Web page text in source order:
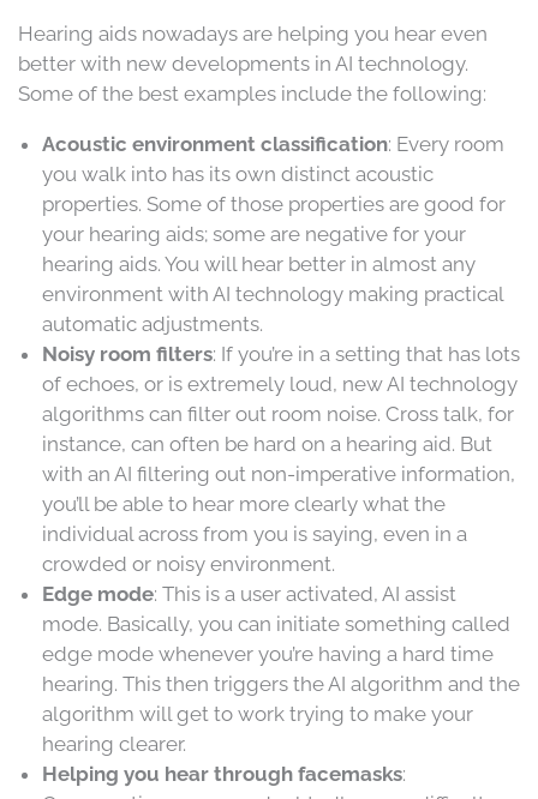
Hearing aids nowadays are helping you hear even
better with new developments in AI technology.
Some of the best examples include the following:
Acoustic environment classification: Every room
you walk into has its own distinct acoustic
properties. Some of those properties are good for
your hearing aids; some are negative for your
hearing aids. You will hear better in almost any
environment with AI technology making practical
automatic adjustments.
Noisy room filters: If you’re in a setting that has lots
of echoes, or is extremely loud, new AI technology
algorithms can filter out room noise. Cross talk, for
instance, can often be hard on a hearing aid. But
with an AI filtering out non-imperative information,
you’ll be able to hear more clearly what the
individual across from you is saying, even in a
crowded or noisy environment.
Edge mode: This is a user activated, AI assist
mode. Basically, you can initiate something called
edge mode whenever you’re having a hard time
hearing. This then triggers the AI algorithm and the
algorithm will get to work trying to make your
hearing clearer.
Helping you hear through facemasks: